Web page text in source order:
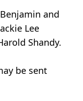
and
Lee
Shandy.
be sent